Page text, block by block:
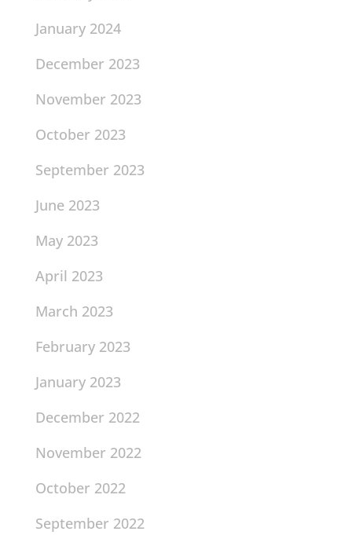
January 2024
December 2023
November 2023
October 2023
September 2023
June 2023
May 2023
April 2023
March 2023
February 2023
January 2023
December 2022
November 2022
October 2022
September 2022